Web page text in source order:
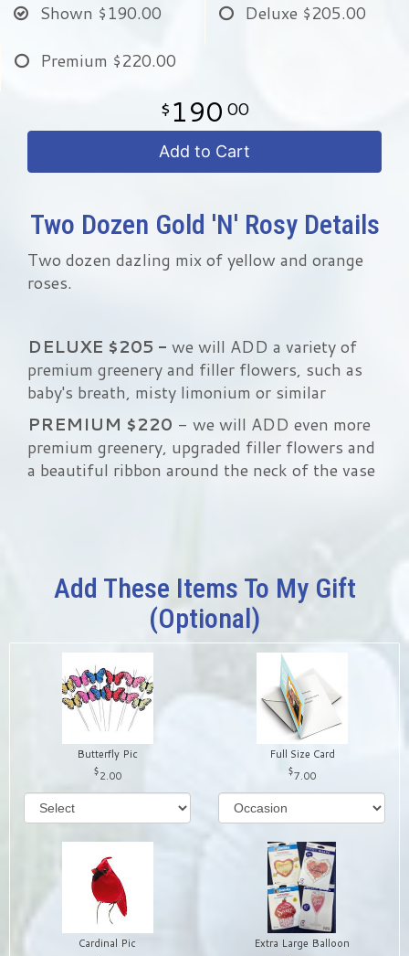
Shown $190.00 Deluxe $205.00
Premium $220.00
190 00
Add to Cart
Two Dozen Gold 'N' Rosy Details
Two dozen dazling mix of yellow and orange
roses.
DELUXE $205 - we will ADD a variety of
premium greenery and filler flowers, such as
baby's breath, misty limonium or similar
PREMIUM $220 - we will ADD even more
premium greenery, upgraded filler flowers and
a beautiful ribbon around the neck of the vase
Add These Items To My Gift
(optional)
Butterfly Pic
2.00
Full Size Card
7.00
Cardinal Pic
Extra Large Balloon